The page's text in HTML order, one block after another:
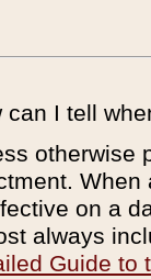
can I tell
otherwise
When
on a
always
Guide to